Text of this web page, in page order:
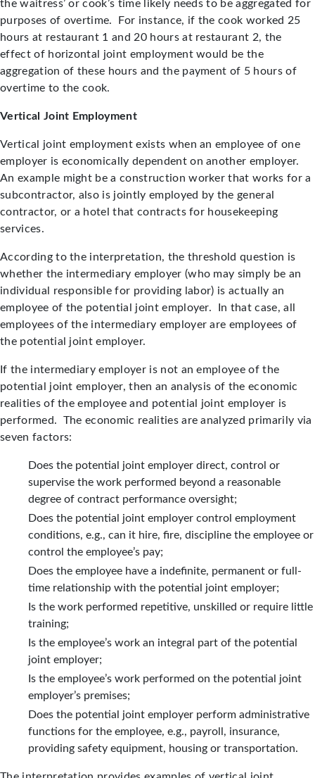
the waitress’ or cook’s time likely needs to be aggregated for
purposes of overtime. For instance, if the cook worked 25
hours at restaurant 1 and 20 hours at restaurant 2, the
effect of horizontal joint employment would be the
aggregation of these hours and the payment of 5 hours of
overtime to the cook.
Vertical Joint Employment
Vertical joint employment exists when an employee of one
employer is economically dependent on another employer.
An example might be a construction worker that works for a
subcontractor, also is jointly employed by the general
contractor, or a hotel that contracts for housekeeping
services.
According to the interpretation, the threshold question is
whether the intermediary employer (who may simply be an
individual responsible for providing labor) is actually an
employee of the potential joint employer. In that case, all
employees of the intermediary employer are employees of
the potential joint employer.
If the intermediary employer is not an employee of the
potential joint employer, then an analysis of the economic
realities of the employee and potential joint employer is
performed. The economic realities are analyzed primarily via
seven factors:
Does the potential joint employer direct, control or
supervise the work performed beyond a reasonable
degree of contract performance oversight;
Does the potential joint employer control employment
conditions, e.g., can it hire, fire, discipline the employee or
control the employee’s pay;
Does the employee have a indefinite, permanent or full-
time relationship with the potential joint employer;
Is the work performed repetitive, unskilled or require little
training;
Is the employee’s work an integral part of the potential
joint employer;
Is the employee’s work performed on the potential joint
employer’s premises;
Does the potential joint employer perform administrative
functions for the employee, e.g., payroll, insurance,
providing safety equipment, housing or transportation.